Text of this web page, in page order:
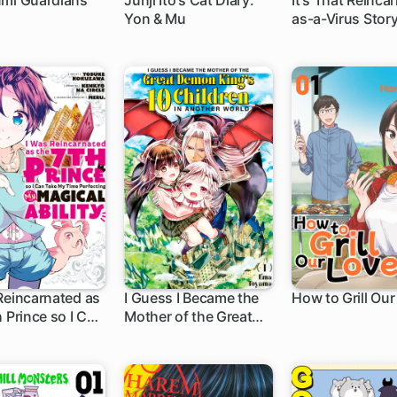
Yon & Mu
1 ch
as-a-Virus
1 ch
as
so I Can
I Guess I Became the
Mother of the Great
World
21 ch
How to Grill